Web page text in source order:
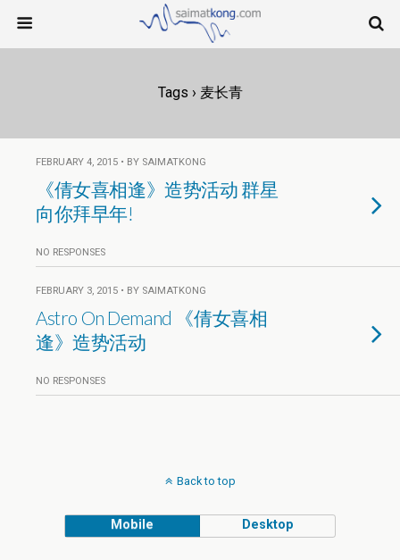
Tags › 麦长青
FEBRUARY 4, 2015 • BY SAIMATKONG
《倩女喜相逢》造势活动 群星
向你拜早年!
NO RESPONSES
FEBRUARY 3, 2015 • BY SAIMATKONG
Astro On Demand 《倩女喜相
逢》造势活动
NO RESPONSES
Back to top
Mobile Desktop